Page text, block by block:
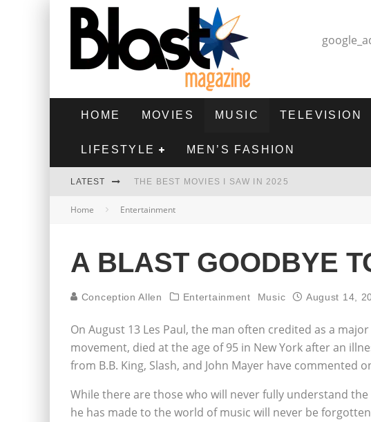
HOME MOVIES MUSIC TELEVISION
LIFESTYLE MEN’S FASHION
LATEST THE BEST MOVIES I SAW IN 2025
HIGHEST 2 LOWEST - MOVIE REVIEW
THE BEST FILMS OF 2024
Home Entertainment
A BLAST GOODBYE
Conception Allen Entertainment Music August 14,
On August 13 Les Paul, the man often credited as a
movement, died at the age of 95 in New York after an
from B.B. King, Slash, and John Mayer have commented
While there are those who will never fully understand
he has made to the world of music will never be